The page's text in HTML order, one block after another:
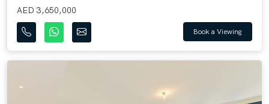
AED 3,650,000
Book a Viewing